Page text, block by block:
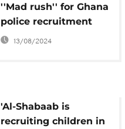
''Mad rush'' for Ghana
police recruitment
13/08/2024
'Al-Shabaab is
recruiting children in